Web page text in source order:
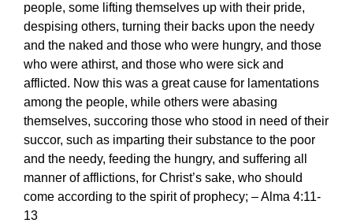
people, some lifting themselves up with their pride,
despising others, turning their backs upon the needy
and the naked and those who were hungry, and those
who were athirst, and those who were sick and
afflicted. Now this was a great cause for lamentations
among the people, while others were abasing
themselves, succoring those who stood in need of their
succor, such as imparting their substance to the poor
and the needy, feeding the hungry, and suffering all
manner of afflictions, for Christ’s sake, who should
come according to the spirit of prophecy; – Alma 4:11-
13